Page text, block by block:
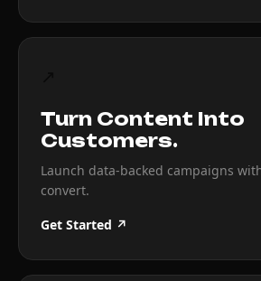
Turn Content Into
Customers.
Launch data-backed campaigns
convert.
Get Started ↗